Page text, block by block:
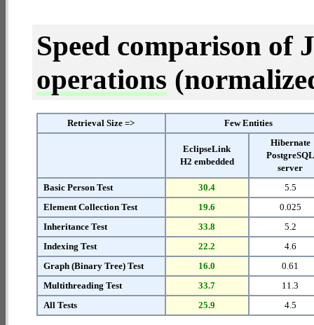
Speed comparison of
operations
Retrieval Size => Few Entities
EclipseLink
H2 embedded
Hibernate
PostgreSQL
server
Basic Person Test
30.4
5.5
Element Collection Test
19.6
0.025
Inheritance Test
33.8
5.2
Indexing Test
22.2
4.6
Graph (Binary Tree) Test
16.0
0.61
Multithreading Test
33.7
11.3
All Tests
25.9 4.5